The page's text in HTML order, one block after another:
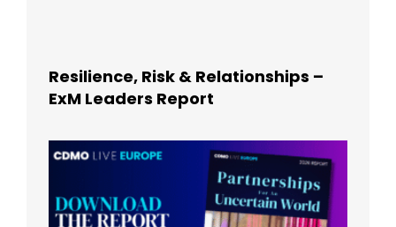
Resilience, Risk & Relationships –
ExM Leaders Report